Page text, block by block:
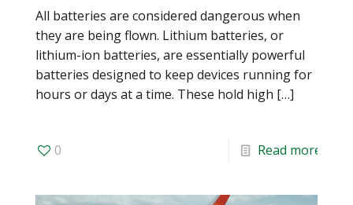
All batteries are considered dangerous when
they are being flown. Lithium batteries, or
lithium-ion batteries, are essentially powerful
batteries designed to keep devices running for
hours or days at a time. These hold high […]
0 Read more